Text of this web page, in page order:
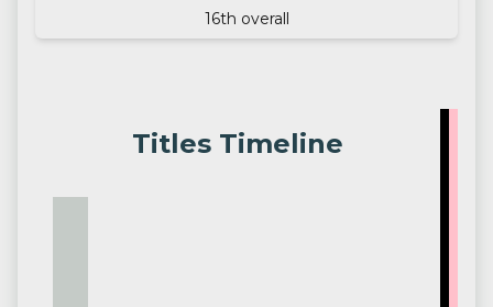
16th overall
Titles Timeline